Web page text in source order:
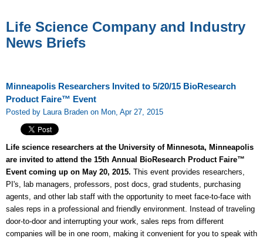
Life Science Company and Industry
News Briefs
Minneapolis Researchers Invited to 5/20/15 BioResearch
Product Faire™ Event
Posted by Laura Braden on Mon, Apr 27, 2015
Life science researchers at the University of Minnesota, Minneapolis
are invited to attend the 15th Annual BioResearch Product Faire™
Event coming up on May 20, 2015. This event provides researchers,
PI's, lab managers, professors, post docs, grad students, purchasing
agents, and other lab staff with the opportunity to meet face-to-face with
sales reps in a professional and friendly environment. Instead of traveling
door-to-door and interrupting your work, sales reps from different
companies will be in one room, making it convenient for you to speak with